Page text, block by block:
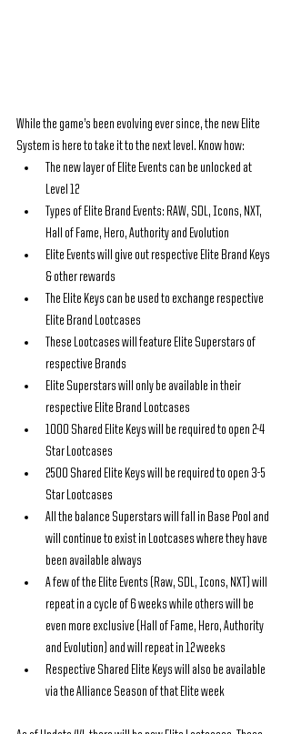
While the game’s been evolving ever since, the new Elite
System is here to take it to the next level. Know how:
The new layer of Elite Events can be unlocked at
Level 12
Types of Elite Brand Events: RAW, SDL, Icons, NXT,
Hall of Fame, Hero, Authority and Evolution
Elite Events will give out respective Elite Brand Keys
& other rewards
The Elite Keys can be used to exchange respective
Elite Brand Lootcases
These Lootcases will feature Elite Superstars of
respective Brands
Elite Superstars will only be available in their
respective Elite Brand Lootcases
1000 Shared Elite Keys will be required to open 2-4
Star Lootcases
2500 Shared Elite Keys will be required to open 3-5
Star Lootcases
All the balance Superstars will fall in Base Pool and
will continue to exist in Lootcases where they have
been available always
A few of the Elite Events (Raw, SDL, Icons, NXT) will
repeat in a cycle of 6 weeks while others will be
even more exclusive (Hall of Fame, Hero, Authority
and Evolution) and will repeat in 12 weeks
Respective Shared Elite Keys will also be available
via the Alliance Season of that Elite week